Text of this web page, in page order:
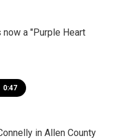
now a "Purple Heart
0:47
in Allen County